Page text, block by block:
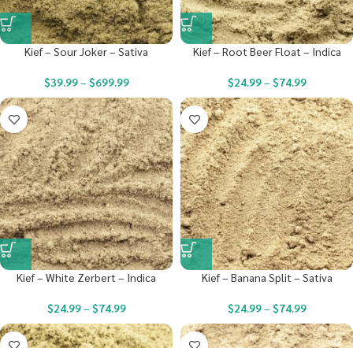
Kief – Sour Joker – Sativa
$39.99– $699.99
Kief – Root Beer Float – Indica
$24.99– $74.99
Kief – White Zerbert – Indica
$24.99– $74.99
Kief – Banana Split – Sativa
$24.99– $74.99